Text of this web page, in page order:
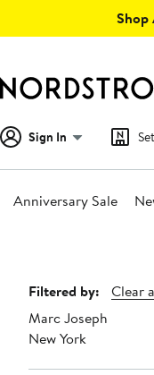
Shop
Sign In
Anniversary Sale
Page
Navigation
Filtered by:
Clear
Marc Joseph
New York